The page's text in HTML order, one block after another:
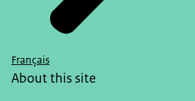
Français
About this site